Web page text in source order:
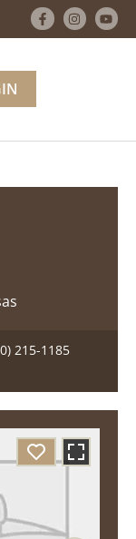
215-1185